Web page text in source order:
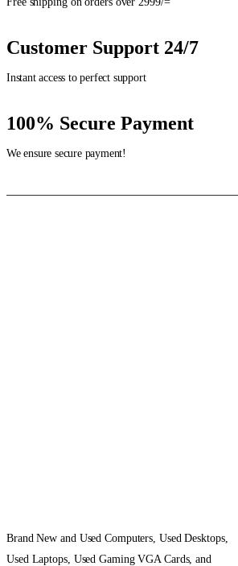
Customer Support 24/7
Instant access to perfect support
100% Secure Payment
We ensure secure payment!
Brand New and Used Computers, Used Desktops,
Used Laptops, Used Gaming VGA Cards, and